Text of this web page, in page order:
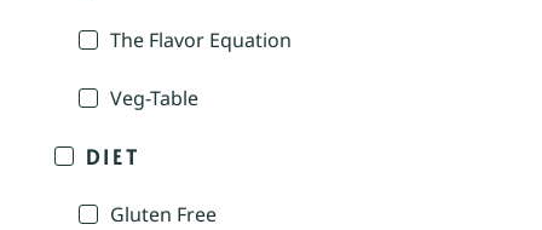
The Flavor Equation
Veg-Table
DIET
Gluten Free